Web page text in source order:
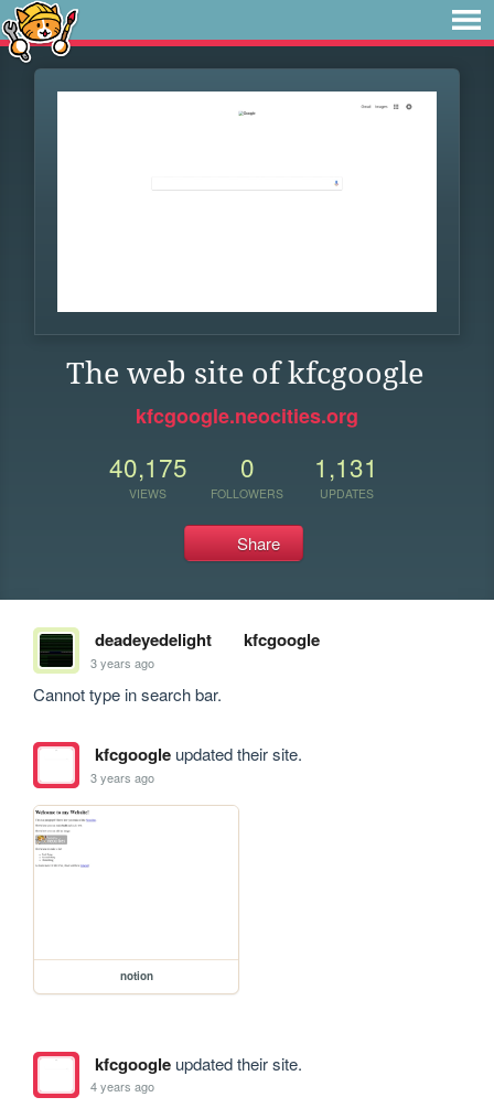
The web site of kfcgoogle
kfcgoogle.neocities.org
40,175
VIEWS
0
FOLLOWERS
1,131
UPDATES
Share
deadeyedelight kfcgoogle
3 years ago
Cannot type in search bar.
kfcgoogleupdated their site.
3 years ago
notion
kfcgoogleupdated their site.
4 years ago